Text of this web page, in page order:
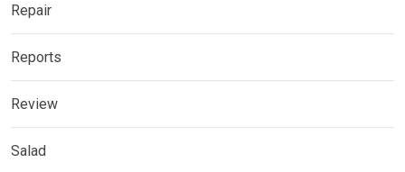
Repair
Reports
Review
Salad